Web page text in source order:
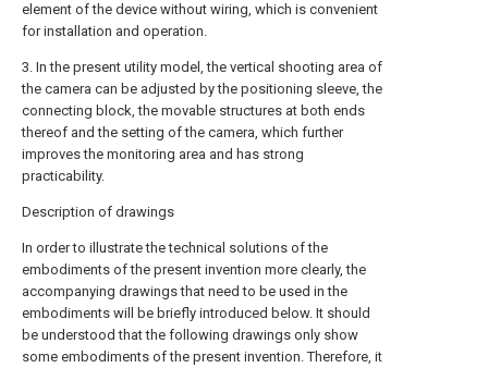
element of the device without wiring, which is convenient
for installation and operation.
3. In the present utility model, the vertical shooting area of
the camera can be adjusted by the positioning sleeve, the
connecting block, the movable structures at both ends
thereof and the setting of the camera, which further
improves the monitoring area and has strong
practicability.
Description of drawings
In order to illustrate the technical solutions of the
embodiments of the present invention more clearly, the
accompanying drawings that need to be used in the
embodiments will be briefly introduced below. It should
be understood that the following drawings only show
some embodiments of the present invention. Therefore, it